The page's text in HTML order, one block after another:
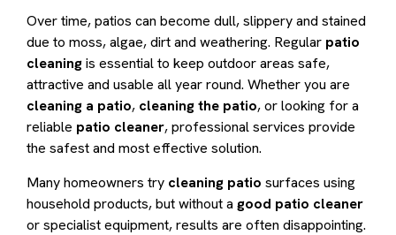
Over time, patios can become dull, slippery and stained
due to moss, algae, dirt and weathering. Regular patio
cleaningis essential to keep outdoor areas safe,
attractive and usable all year round. Whether you are
cleaning a patio, cleaning the patio, or looking for a
reliable patio cleaner, professional services provide
the safest and most effective solution.
Many homeowners try cleaning patio surfaces using
household products, but without a good patio cleaner
or specialist equipment, results are often disappointing.